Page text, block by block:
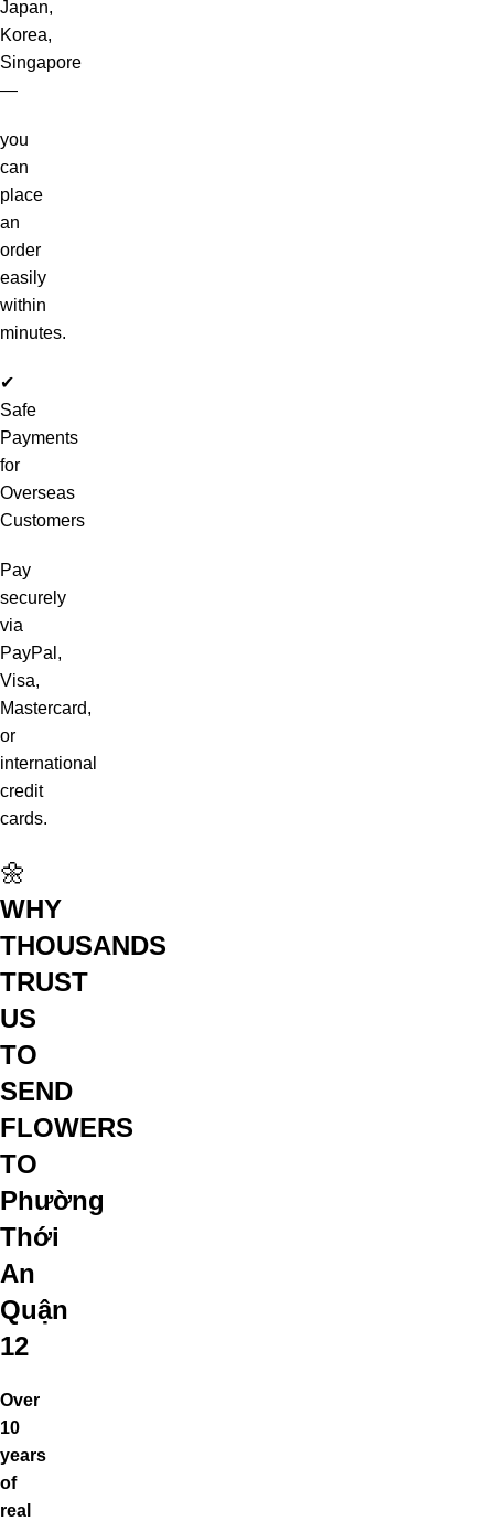
Japan,
Korea,
Singapore
—
you
can
place
an
order
easily
within
minutes.
✔
Safe
Payments
for
Overseas
Customers
Pay
securely
via
PayPal,
Visa,
Mastercard,
or
international
credit
cards.
🌼
WHY
THOUSANDS
TRUST
US
TO
SEND
FLOWERS
TO
Phường
Thới
An
Quận
12
Over
10
years
of
real